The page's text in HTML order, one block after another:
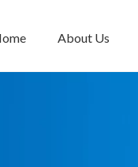
About Us